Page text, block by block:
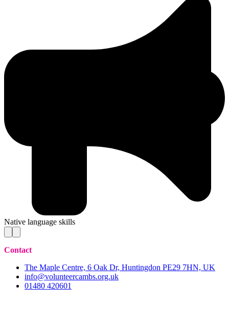
Native language skills
Contact
The Maple Centre, 6 Oak Dr, Huntingdon PE29 7HN, UK
info@volunteercambs.org.uk
01480 420601